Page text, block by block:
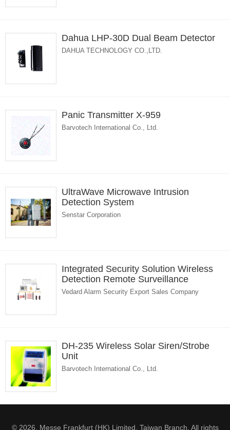
Dahua LHP-30D Dual Beam Detector
DAHUA TECHNOLOGY CO.,LTD.
Panic Transmitter X-959
Barvotech International Co., Ltd.
UltraWave Microwave Intrusion
Detection System
Senstar Corporation
Integrated Security Solution Wireless
Detection Remote Surveillance
Vedard Alarm Security Export Sales Company
DH-235 Wireless Solar Siren/Strobe
Unit
Barvotech International Co., Ltd.
© 2026. Messe Frankfurt (HK) Limited, Taiwan Branch. All rights